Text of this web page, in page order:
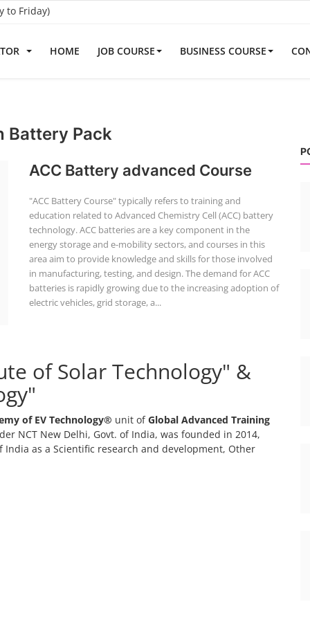
to Friday)
HOME JOB COURSE BUSINESS COURSE
Battery Pack
ACC Battery advanced Course
"ACC Battery Course" typically refers to training and
education related to Advanced Chemistry Cell (ACC) battery
technology. ACC batteries are a key component in the
energy storage and e-mobility sectors, and courses in this
area aim to provide knowledge and skills for those involved
in manufacturing, testing, and design. The demand for ACC
batteries is rapidly growing due to the increasing adoption of
electric vehicles, grid storage, a...
of Solar Technology" &
of EV Technology® unit ofGlobal Advanced Training
NCT New Delhi, Govt. of India, was founded in 2014,
as a Scientific research and development, Other